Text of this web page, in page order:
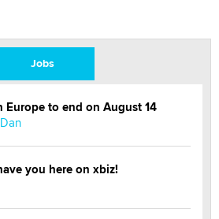
Jobs
to end on August 14
you here on xbiz!